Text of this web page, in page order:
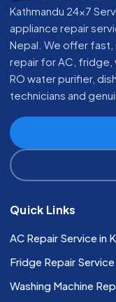
Kathmandu 24x7
appliance repair
Nepal. We offer
repair for AC, fridge,
RO water purifier,
technicians and
Quick Links
AC Repair Service in
Fridge Repair
Washing Machine